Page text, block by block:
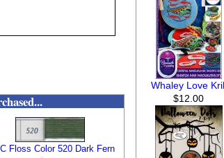
Floss Color 520 Dark Fern
Whaley Love
$12.00